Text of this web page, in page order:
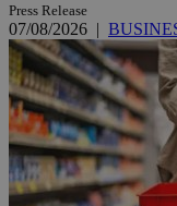
Press Release
07/08/2026 |